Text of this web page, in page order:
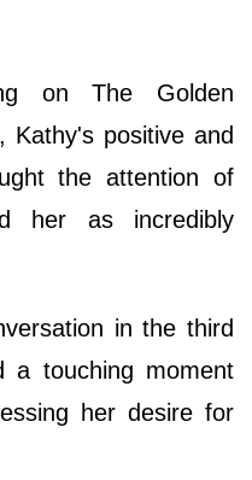
on The Golden
Kathy's positive and
the attention of
her as incredibly
in the third
a touching moment
her desire for